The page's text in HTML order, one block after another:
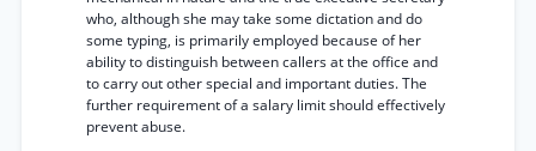
who, although she may take some dictation and do
some typing, is primarily employed because of her
ability to distinguish between callers at the office and
to carry out other special and important duties. The
further requirement of a salary limit should effectively
prevent abuse.